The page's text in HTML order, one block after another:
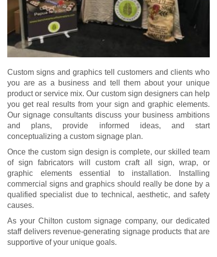
Custom signs and graphics tell customers and clients who
you are as a business and tell them about your unique
product or service mix. Our custom sign designers can help
you get real results from your sign and graphic elements.
Our signage consultants discuss your business ambitions
and plans, provide informed ideas, and start
conceptualizing a custom signage plan.
Once the custom sign design is complete, our skilled team
of sign fabricators will custom craft all sign, wrap, or
graphic elements essential to installation. Installing
commercial signs and graphics should really be done by a
qualified specialist due to technical, aesthetic, and safety
causes.
As your Chilton custom signage company, our dedicated
staff delivers revenue-generating signage products that are
supportive of your unique goals.